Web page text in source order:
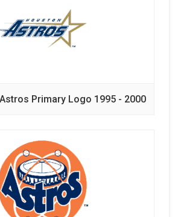
Primary Logo 1995 - 2000